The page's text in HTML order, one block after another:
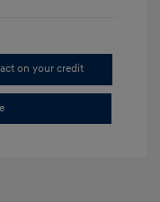
on your credit